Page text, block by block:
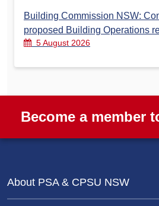
Building Commission NSW:
proposed Building Operations
5 August 2026
Become a member
About PSA & CPSU NSW